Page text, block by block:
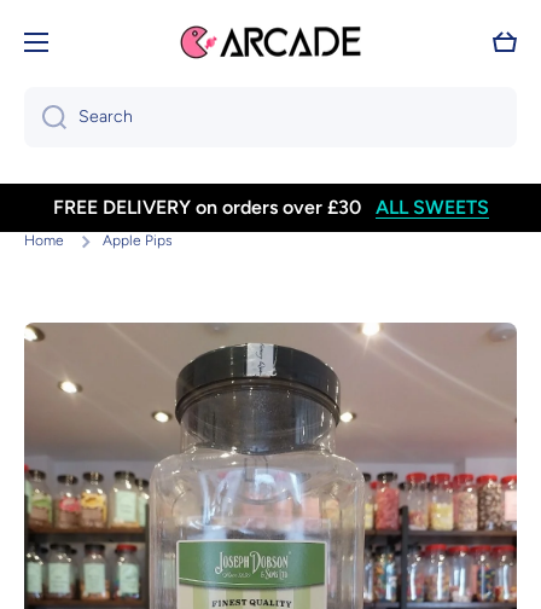
Skip to content
Cart
Search
FREE DELIVERY on orders over £30 ALL SWEETS
Home Apple Pips
Skip to product information